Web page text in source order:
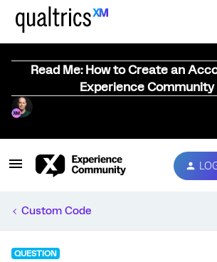
Read Me: How to Create an
Experience Community
Custom Code
QUESTION